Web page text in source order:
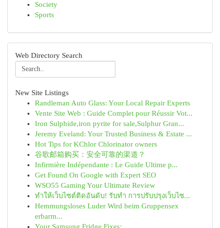
Society
Sports
Web Directory Search
New Site Listings
Randleman Auto Glass: Your Local Repair Experts
Vente Site Web : Guide Complet pour Réussir Vot...
Iron Sulphide,iron pyrite for sale,Sulphur Gran...
Jeremy Eveland: Your Trusted Business & Estate ...
Hot Tips for KChlor Chlorinator owners
谷歌邮箱购买：安全可靠的渠道？
Infirmière Indépendante : Le Guide Ultime p...
Get Found On Google with Expert SEO
WSO55 Gaming Your Ultimate Review
ทำให้เว็บไซต์ติดอันดับ! รับทำ การปรับปรุงเว็บไซ...
Hemmungsloses Luder Wird beim Gruppensex
erbarm...